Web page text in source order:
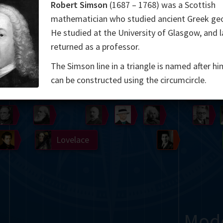
Escher
Cox
Ramanujan
Einstein
Russell
Hilbert
Kovalevskaya
Cantor
Dedekind
Nightingale
Lovelace
Sylvester
Bolyai
Lobachevsky
Babbage
Cauchy
Somerville
Robert Simson (1687 – 1768) was a Scottish
mathematician who studied ancient Greek
He studied at the University of Glasgow, and
returned as a professor.
The Simson line in a triangle is named after
can be constructed using the circumcircle.